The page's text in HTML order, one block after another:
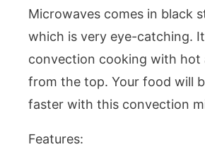
Microwaves comes in black
which is very eye-catching.
convection cooking with hot
from the top. Your food will
faster with this convection
Features: